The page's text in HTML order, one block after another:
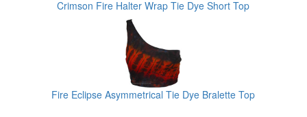
Crimson Fire Halter Wrap Tie Dye Short Top
Fire Eclipse Asymmetrical Tie Dye Bralette Top